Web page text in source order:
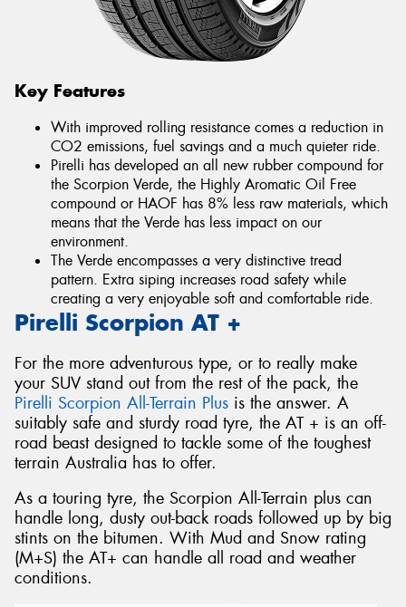
Key Features
With improved rolling resistance comes a reduction in
CO2 emissions, fuel savings and a much quieter ride.
Pirelli has developed an all new rubber compound for
the Scorpion Verde, the Highly Aromatic Oil Free
compound or HAOF has 8% less raw materials, which
means that the Verde has less impact on our
environment.
The Verde encompasses a very distinctive tread
pattern. Extra siping increases road safety while
creating a very enjoyable soft and comfortable ride.
Pirelli Scorpion AT +
For the more adventurous type, or to really make
your SUV stand out from the rest of the pack, the
Pirelli Scorpion All-Terrain Plus is the answer. A
suitably safe and sturdy road tyre, the AT + is an off-
road beast designed to tackle some of the toughest
terrain Australia has to offer.
As a touring tyre, the Scorpion All-Terrain plus can
handle long, dusty out-back roads followed up by big
stints on the bitumen. With Mud and Snow rating
(M+S) the AT+ can handle all road and weather
conditions.